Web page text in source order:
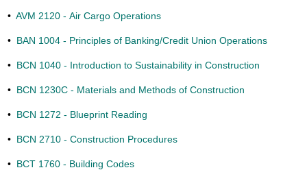
• AVM 2120 - Air Cargo Operations
• BAN 1004 - Principles of Banking/Credit Union Operations
• BCN 1040 - Introduction to Sustainability in Construction
• BCN 1230C - Materials and Methods of Construction
• BCN 1272 - Blueprint Reading
• BCN 2710 - Construction Procedures
• BCT 1760 - Building Codes